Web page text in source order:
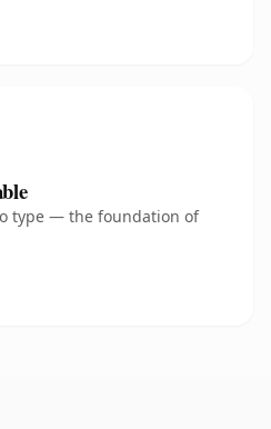
type — the foundation of